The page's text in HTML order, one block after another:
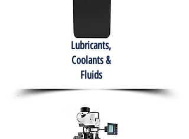
Lubricants,
Coolants &
Fluids